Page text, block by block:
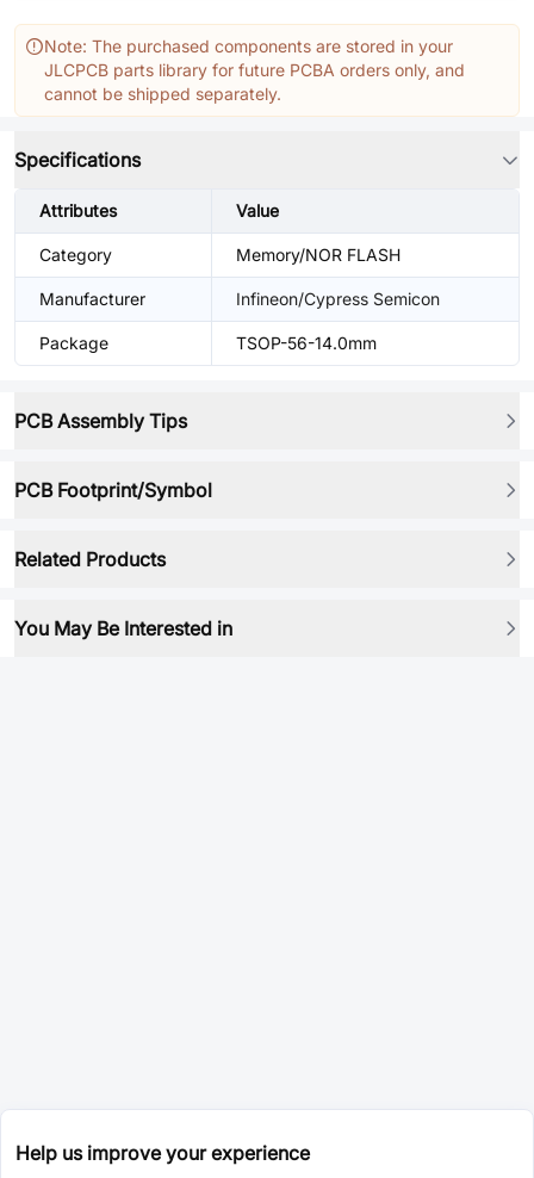
Note: The purchased components are stored in your
JLCPCB parts library for future PCBA orders only, and
cannot be shipped separately.
Specifications
Attributes Value
Category Memory/NOR FLASH
Manufacturer Infineon/Cypress Semicon
Package TSOP-56-14.0mm
PCB Assembly Tips
PCB Footprint/Symbol
Related Products
You May Be Interested in
Help us improve your experience